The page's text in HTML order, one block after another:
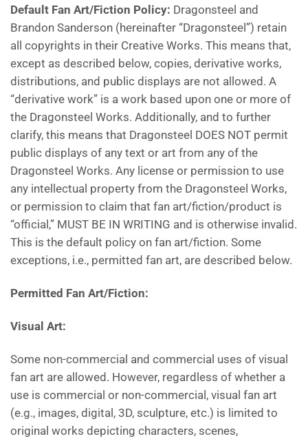
Default Fan Art/Fiction Policy: Dragonsteel and
Brandon Sanderson (hereinafter “Dragonsteel”) retain
all copyrights in their Creative Works. This means that,
except as described below, copies, derivative works,
distributions, and public displays are not allowed. A
“derivative work” is a work based upon one or more of
the Dragonsteel Works. Additionally, and to further
clarify, this means that Dragonsteel DOES NOT permit
public displays of any text or art from any of the
Dragonsteel Works. Any license or permission to use
any intellectual property from the Dragonsteel Works,
or permission to claim that fan art/fiction/product is
“official,” MUST BE IN WRITING and is otherwise invalid.
This is the default policy on fan art/fiction. Some
exceptions, i.e., permitted fan art, are described below.
Permitted Fan Art/Fiction:
Visual Art:
Some non-commercial and commercial uses of visual
fan art are allowed. However, regardless of whether a
use is commercial or non-commercial, visual fan art
(e.g., images, digital, 3D, sculpture, etc.) is limited to
original works depicting characters, scenes,